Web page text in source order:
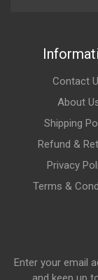
Contact
About
Shipping
Refund &
Privacy
Terms &
Enter your email